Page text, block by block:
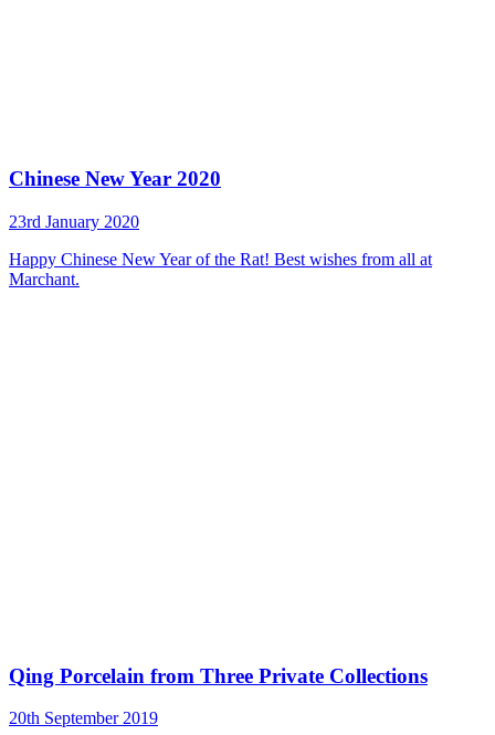
Chinese New Year 2020
23rd January 2020
Happy Chinese New Year of the Rat! Best wishes from all at
Marchant.
Qing Porcelain from Three Private Collections
20th September 2019